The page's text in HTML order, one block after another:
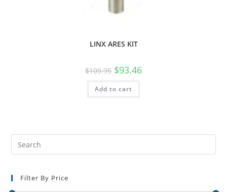
LINX ARES KIT
$109.95 $93.46
Add to cart
Filter By Price